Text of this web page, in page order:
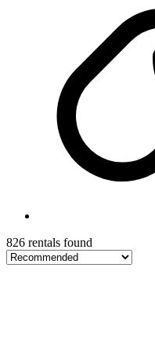
826 rentals found